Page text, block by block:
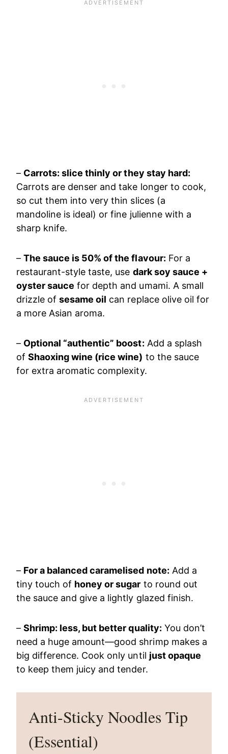
– Carrots: slice thinly or they stay hard:
Carrots are denser and take longer to cook,
so cut them into very thin slices (a
mandoline is ideal) or fine julienne with a
sharp knife.
–The sauce is 50% of the flavour: For a
restaurant-style taste, use dark soy sauce +
oyster sauce for depth and umami. A small
drizzle ofsesame oil can replace olive oil for
a more Asian aroma.
– Optional “authentic” boost: Add a splash
ofShaoxing wine (rice wine) to the sauce
for extra aromatic complexity.
– For a balanced caramelised note: Add a
tiny touch of honey or sugar to round out
the sauce and give a lightly glazed finish.
–Shrimp: less, but better quality: You don’t
need a huge amount—good shrimp makes a
big difference. Cook only until just opaque
to keep them juicy and tender.
Anti-Sticky Noodles Tip
(Essential)